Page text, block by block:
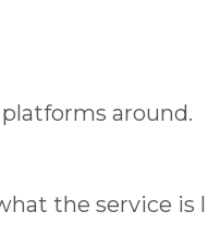
around.
the service is